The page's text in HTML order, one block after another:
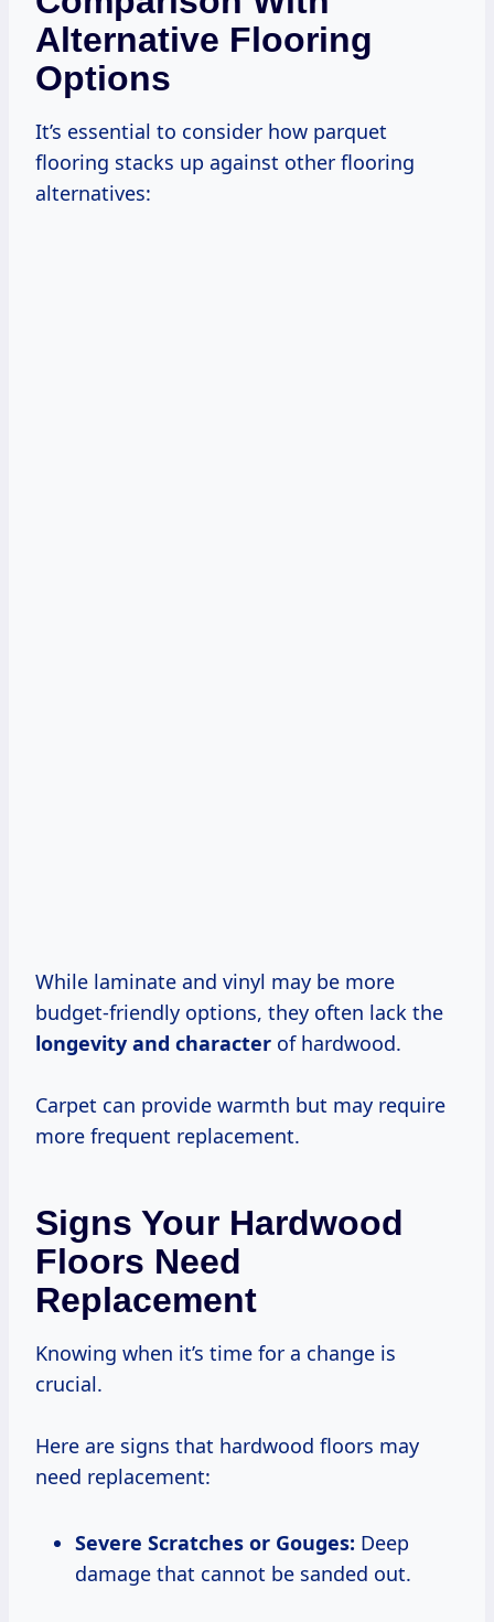
Alternative Flooring
Options
It’s essential to consider how parquet
flooring stacks up against other flooring
alternatives:
While laminate and vinyl may be more
budget-friendly options, they often lack the
longevity and character of hardwood.
Carpet can provide warmth but may require
more frequent replacement.
Signs Your Hardwood
Floors Need
Replacement
Knowing when it’s time for a change is
crucial.
Here are signs that hardwood floors may
need replacement:
Severe Scratches or Gouges: Deep
damage that cannot be sanded out.